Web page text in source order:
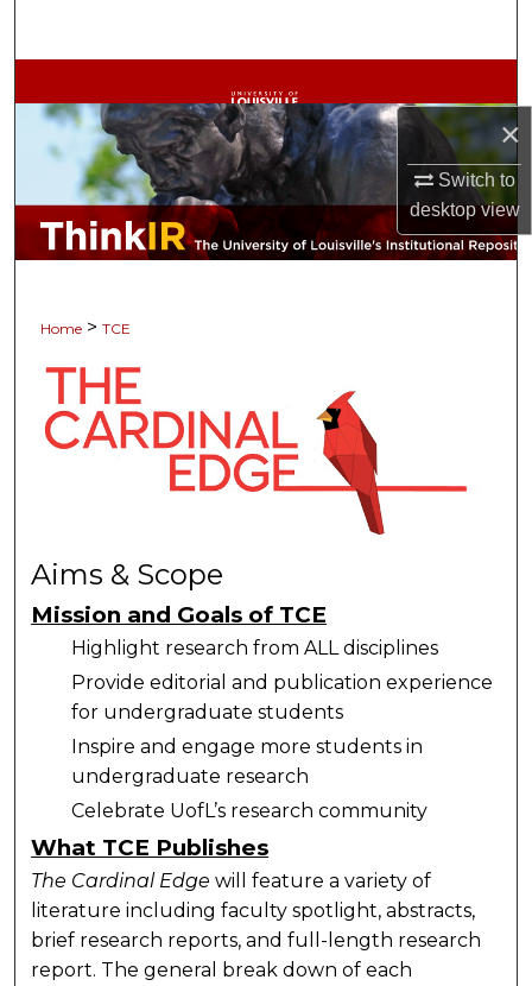
×
Switch to
desktopview
Browse Collections
My Account
About
Digital Commons Network™
Home > TCE
Aims & Scope
Mission and Goals of TCE
Highlight research from ALL disciplines
Provide editorial and publication experience
for undergraduate students
Inspire and engage more students in
undergraduate research
Celebrate UofL’s research community
What TCE Publishes
The Cardinal Edge will feature a variety of
literature including faculty spotlight, abstracts,
brief research reports, and full-length research
report. The general break down of each